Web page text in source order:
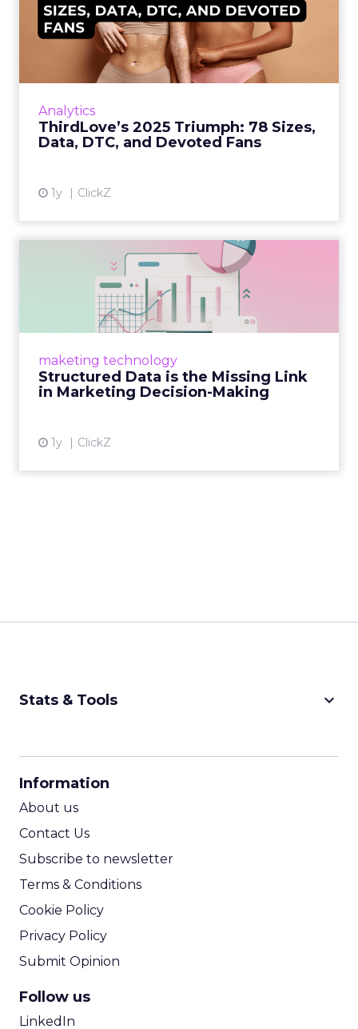
Analytics
ThirdLove’s 2025 Triumph: 78 Sizes,
Data, DTC, and Devoted Fans
1y ClickZ
ThirdLove’s 2025 Triumph:
78 Sizes, Data, DTC, and...
Explosive E-Commerce Growth and Loyal
Fans ThirdLove has quietly become a
View article
maketing technology
Structured Data is the Missing Link
in Marketing Decision-Making
1y ClickZ
Structured Data is the
Missing Link in Marketing
Structured data gives marketers the clarity to
information into actionable insights. Read
More...
Stats & Tools keyboard_arrow_down
Information
About us
Contact Us
Subscribe to newsletter
Terms & Conditions
Cookie Policy
Privacy Policy
Submit Opinion
Follow us
LinkedIn